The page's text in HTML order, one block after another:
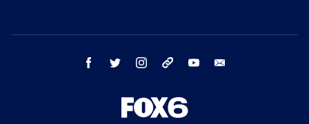
facebook twitter instagram threads youtube